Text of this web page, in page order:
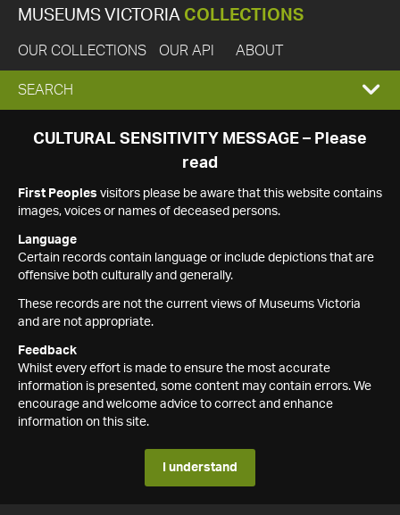
MUSEUMS VICTORIA COLLECTIONS
OUR COLLECTIONS OUR API ABOUT
EXPAND
SEARCH
SEARCH
CULTURAL SENSITIVITY MESSAGE – Please
read
First Peoples visitors please be aware that this website contains
images, voices or names of deceased persons.
Language
Certain records contain language or include depictions that are
offensive both culturally and generally.
These records are not the current views of Museums Victoria
and are not appropriate.
Feedback
Whilst every effort is made to ensure the most accurate
information is presented, some content may contain errors. We
encourage and welcome advice to correct and enhance
information on this site.
I understand